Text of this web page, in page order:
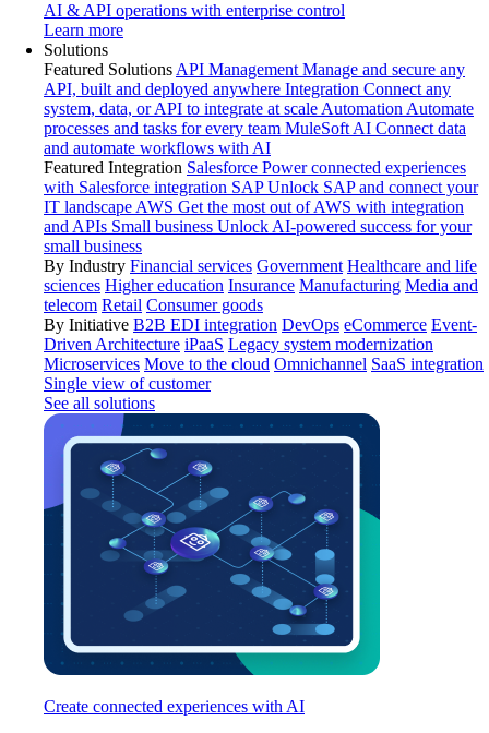
AI & API operations with enterprise control
Learn more
Solutions
Featured Solutions API Management Manage and secure any
API, built and deployed anywhere Integration Connect any
system, data, or API to integrate at scale Automation Automate
processes and tasks for every team MuleSoft AI Connect data
and automate workflows with AI
Featured Integration Salesforce Power connected experiences
with Salesforce integration SAP Unlock SAP and connect your
IT landscape AWS Get the most out of AWS with integration
and APIs Small business Unlock AI-powered success for your
small business
By Industry Financial services Government Healthcare and life
sciences Higher education Insurance Manufacturing Media and
telecom Retail Consumer goods
By Initiative B2B EDI integration DevOps eCommerce Event-
Driven Architecture iPaaS Legacy system modernization
Microservices Move to the cloud Omnichannel SaaS integration
Single view of customer
See all solutions
Create connected experiences with AI